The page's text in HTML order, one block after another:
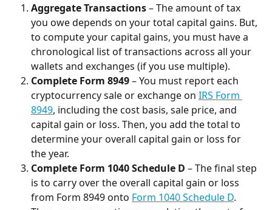
Aggregate Transactions – The amount of tax
you owe depends on your total capital gains. But,
to compute your capital gains, you must have a
chronological list of transactions across all your
wallets and exchanges (if you use multiple).
Complete Form 8949 – You must report each
cryptocurrency sale or exchange on IRS Form
8949, including the cost basis, sale price, and
capital gain or loss. Then, you add the total to
determine your overall capital gain or loss for
the year.
Complete Form 1040 Schedule D – The final step
is to carry over the overall capital gain or loss
from Form 8949 onto Form 1040 Schedule D.